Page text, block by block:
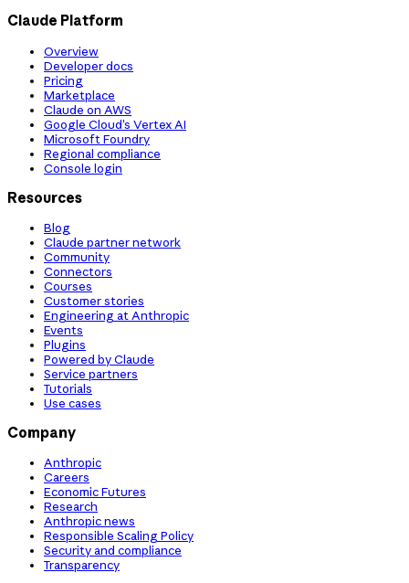
Claude Platform
Overview
Developer docs
Pricing
Marketplace
Claude on AWS
Google Cloud’s Vertex AI
Microsoft Foundry
Regional compliance
Console login
Resources
Blog
Claude partner network
Community
Connectors
Courses
Customer stories
Engineering at Anthropic
Events
Plugins
Powered by Claude
Service partners
Tutorials
Use cases
Company
Anthropic
Careers
Economic Futures
Research
Anthropic news
Responsible Scaling Policy
Security and compliance
Transparency